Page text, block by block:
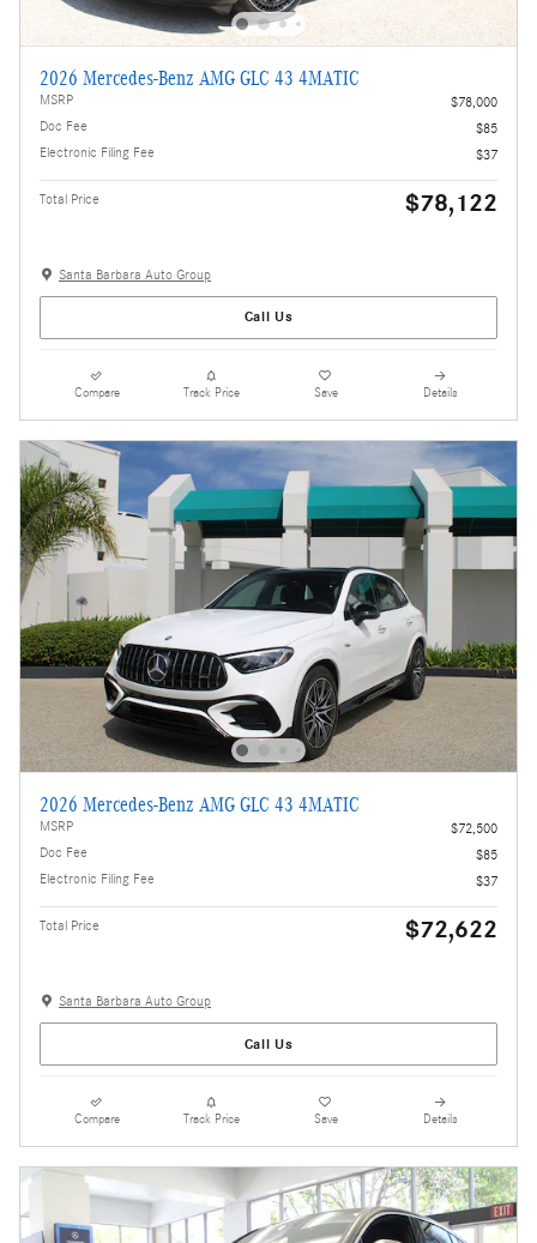
2026 Mercedes-Benz AMG GLC 43 4MATIC
MSRP
$78,000
Doc Fee
$85
Electronic Filing Fee
$37
Total Price $78,122
Santa Barbara Auto Group
Call Us
Compare Track Price Save Details
2026 Mercedes-Benz AMG GLC 43 4MATIC
MSRP
$72,500
Doc Fee
$85
Electronic Filing Fee
$37
Total Price $72,622
Santa Barbara Auto Group
Call Us
Compare Track Price Save Details